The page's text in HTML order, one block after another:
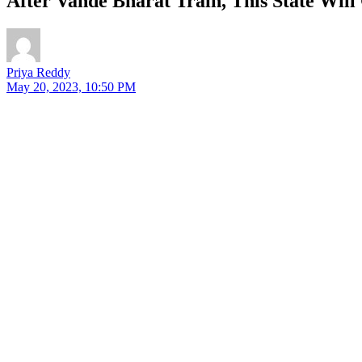
Priya Reddy
May 20, 2023, 10:50 PM